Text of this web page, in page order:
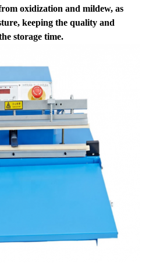
oxidization and mildew, as
keeping the quality and
storage time.